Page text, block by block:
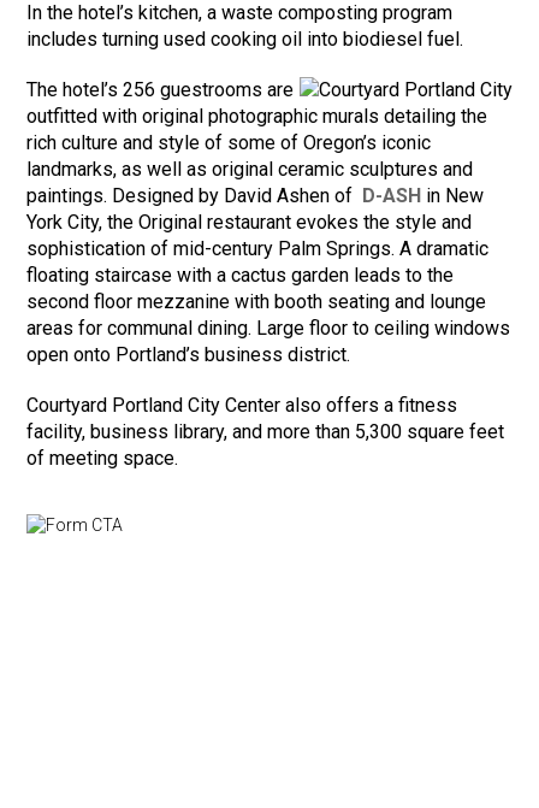
In the hotel’s kitchen, a waste composting program
includes turning used cooking oil into biodiesel fuel.
The hotel’s 256 guestrooms are
outfitted with original photographic murals detailing the
rich culture and style of some of Oregon’s iconic
landmarks, as well as original ceramic sculptures and
paintings. Designed by David Ashen of
D-ASH in New
York City, the Original restaurant evokes the style and
sophistication of mid-century Palm Springs. A dramatic
floating staircase with a cactus garden leads to the
second floor mezzanine with booth seating and lounge
areas for communal dining. Large floor to ceiling windows
open onto Portland’s business district.
Courtyard Portland City Center also offers a fitness
facility, business library, and more than 5,300 square feet
of meeting space.